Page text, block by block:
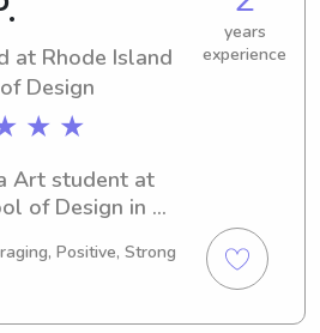
with
at Rhode Island
Design
★ ★
years
experience
Art student at
of Design in
to explore
opportunities
of Design.
Positive, Strong